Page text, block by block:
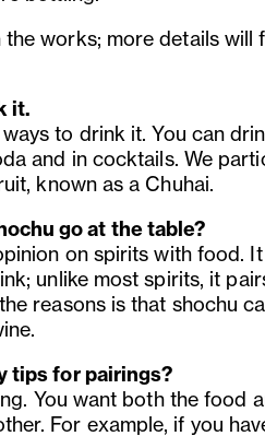
works; more details will
it.
to drink it. You can
and in cocktails. We
known as a Chuhai.
go at the table?
on spirits with food.
unlike most spirits, it
reasons is that shochu
tips for pairings?
You want both the food
For example, if you